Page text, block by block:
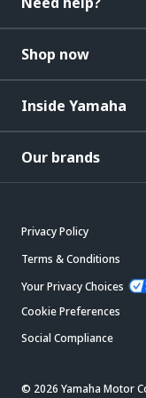
Shop now
Inside Yamaha
Our brands
Privacy Policy
Terms & Conditions
Your Privacy Choices
Cookie Preferences
Social Compliance
© 2026 Yamaha Motor